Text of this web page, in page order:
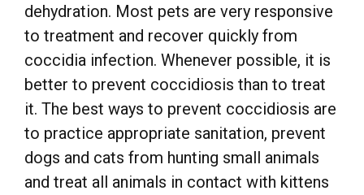
dehydration. Most pets are very responsive
to treatment and recover quickly from
coccidia infection. Whenever possible, it is
better to prevent coccidiosis than to treat
it. The best ways to prevent coccidiosis are
to practice appropriate sanitation, prevent
dogs and cats from hunting small animals
and treat all animals in contact with kittens